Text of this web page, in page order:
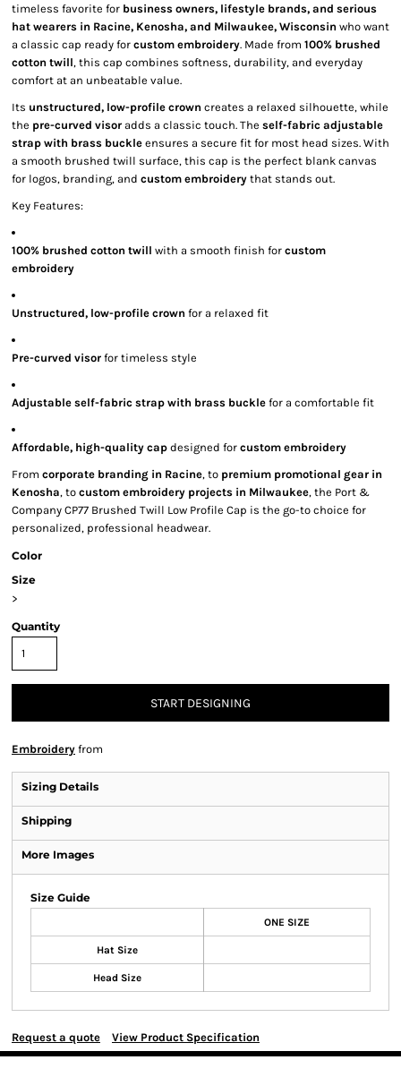
timeless favorite for business owners, lifestyle brands, and serious
hat wearers in Racine, Kenosha, and Milwaukee, Wisconsin who want
a classic cap ready for custom embroidery. Made from 100% brushed
cotton twill, this cap combines softness, durability, and everyday
comfort at an unbeatable value.
Its unstructured, low-profile crown creates a relaxed silhouette, while
the pre-curved visor adds a classic touch. The self-fabric adjustable
strap with brass buckle ensures a secure fit for most head sizes. With
a smooth brushed twill surface, this cap is the perfect blank canvas
for logos, branding, and custom embroidery that stands out.
Key Features:
100% brushed cotton twill with a smooth finish for custom
embroidery
Unstructured, low-profile crown for a relaxed fit
Pre-curved visor for timeless style
Adjustable self-fabric strap with brass buckle for a comfortable fit
Affordable, high-quality cap designed for custom embroidery
From corporate branding in Racine, to premium promotional gear in
Kenosha, to custom embroidery projects in Milwaukee, the Port &
Company CP77 Brushed Twill Low Profile Cap is the go-to choice for
personalized, professional headwear.
Color
Size
>
Quantity
START DESIGNING
Embroidery from
Sizing Details
Shipping
More Images
Size Guide
ONE SIZE
Hat Size
Head Size
Request a quote View Product Specification